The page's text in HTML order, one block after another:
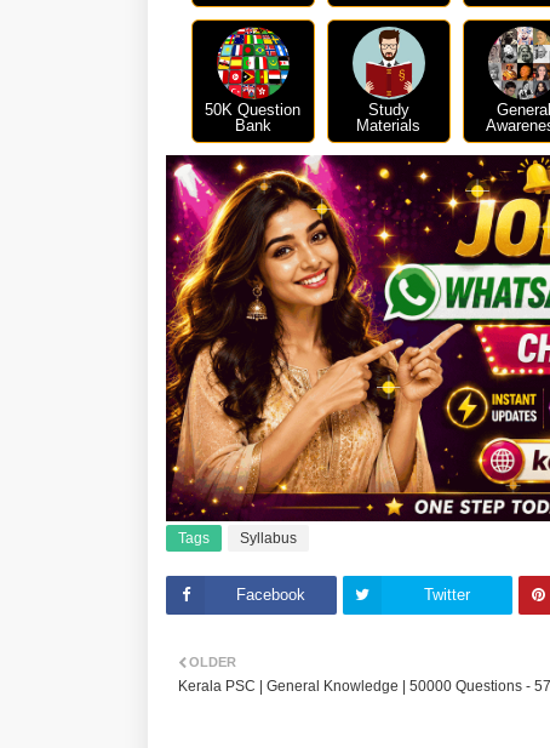
50K Question
Bank
Study
Materials
General
Tags Syllabus
Facebook Twitter
OLDER
Kerala PSC | General Knowledge | 50000 Questions - 57